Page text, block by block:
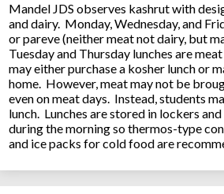
Mandel JDS observes kashrut with
and dairy. Monday, Wednesday, and
or pareve (neither meat not dairy, but
Tuesday and Thursday lunches are
may either purchase a kosher lunch or
home. However, meat may not be
even on meat days. Instead, students
lunch. Lunches are stored in lockers
during the morning so thermos-type
and ice packs for cold food are